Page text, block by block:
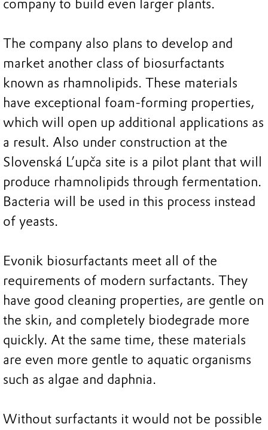
company to build even larger plants.
The company also plans to develop and
market another class of biosurfactants
known as rhamnolipids. These materials
have exceptional foam-forming properties,
which will open up additional applications as
a result. Also under construction at the
Slovenská L’upča site is a pilot plant that will
produce rhamnolipids through fermentation.
Bacteria will be used in this process instead
of yeasts.
Evonik biosurfactants meet all of the
requirements of modern surfactants. They
have good cleaning properties, are gentle on
the skin, and completely biodegrade more
quickly. At the same time, these materials
are even more gentle to aquatic organisms
such as algae and daphnia.
Without surfactants it would not be possible